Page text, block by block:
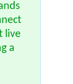
live
a